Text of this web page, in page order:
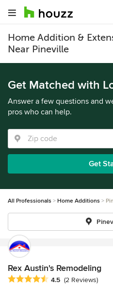
Home Addition &
Near Pineville
Get Matched with
Answer a few questions and
pros who can help.
Get
All Professionals Home Additions
Rex Austin's Remodeling
Average rating: 4.5 out of 5 stars
4.5 (2 Reviews)